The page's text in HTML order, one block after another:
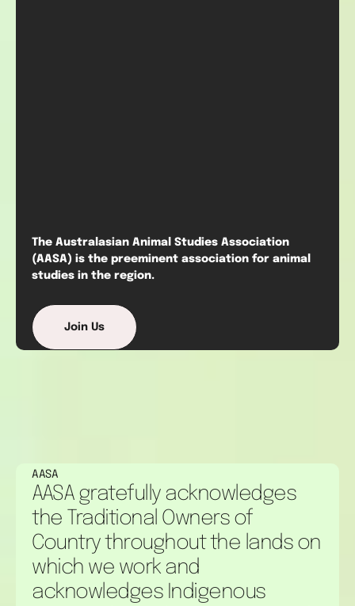
The Australasian Animal Studies Association
(AASA) is the preeminent association for animal
studies in the region.
Join Us
AASA
AASA gratefully acknowledges
the Traditional Owners of
Country throughout the lands on
which we work and
acknowledges Indigenous